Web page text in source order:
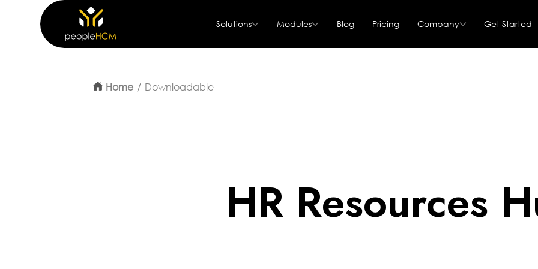
Solutions Modules Blog Pricing Company Get Started
Home Downloadable
HR Resources